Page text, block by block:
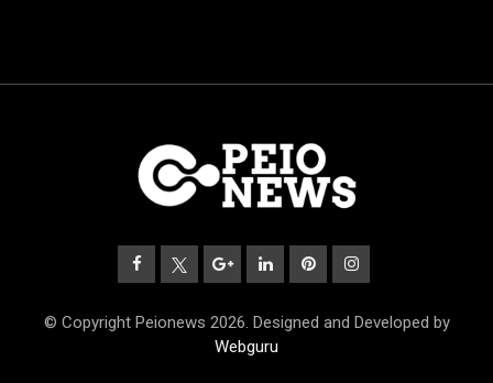
© Copyright Peionews 2026. Designed and Developed by
Webguru